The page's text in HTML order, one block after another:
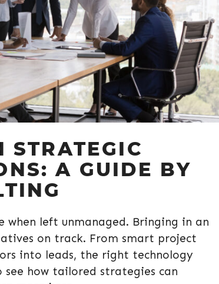
A GUIDE BY
left unmanaged. Bringing in an
on track. From smart project
into leads, the right technology
see how tailored strategies can